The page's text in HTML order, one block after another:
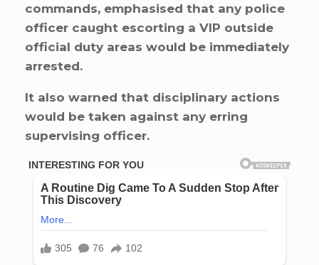
commands, emphasised that any police
officer caught escorting a VIP outside
official duty areas would be immediately
arrested.
It also warned that disciplinary actions
would be taken against any erring
supervising officer.